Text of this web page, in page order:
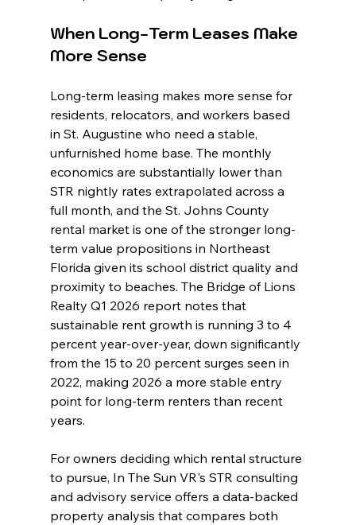
When Long-Term Leases Make
More Sense
Long-term leasing makes more sense for
residents, relocators, and workers based
in St. Augustine who need a stable,
unfurnished home base. The monthly
economics are substantially lower than
STR nightly rates extrapolated across a
full month, and the St. Johns County
rental market is one of the stronger long-
term value propositions in Northeast
Florida given its school district quality and
proximity to beaches. The Bridge of Lions
Realty Q1 2026 report notes that
sustainable rent growth is running 3 to 4
percent year-over-year, down significantly
from the 15 to 20 percent surges seen in
2022, making 2026 a more stable entry
point for long-term renters than recent
years.
For owners deciding which rental structure
to pursue, In The Sun VR's STR consulting
and advisory service offers a data-backed
property analysis that compares both